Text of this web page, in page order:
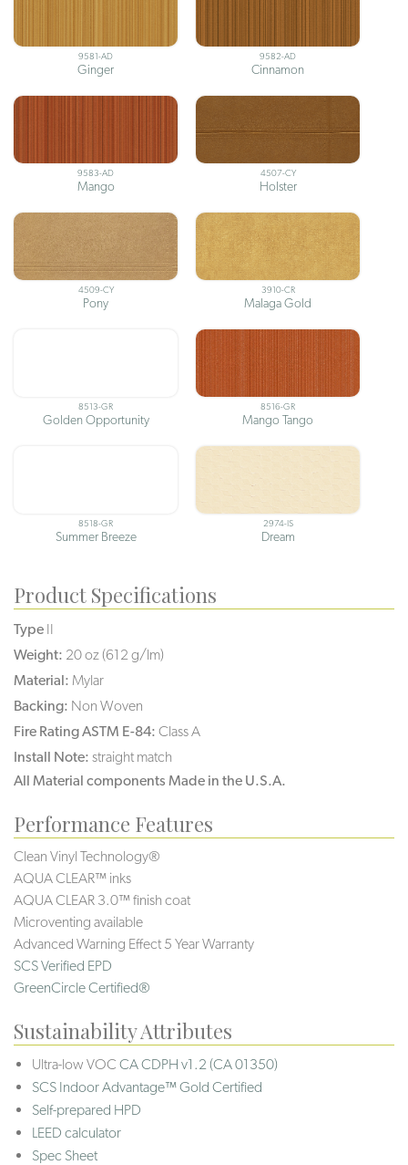
9581-AD
Ginger
9582-AD
Cinnamon
9583-AD
Mango
4507-CY
Holster
4509-CY
Pony
3910-CR
Malaga Gold
8513-GR
Golden Opportunity
8516-GR
Mango Tango
8518-GR
Summer Breeze
2974-IS
Dream
Product Specifications
Type II
Weight: 20 oz (612 g/lm)
Material: Mylar
Backing: Non Woven
Fire Rating ASTM E-84: Class A
Install Note: straight match
All Material components Made in the U.S.A.
Performance Features
Clean Vinyl Technology®️️️
AQUA CLEAR™ inks
AQUA CLEAR 3.0™ finish coat
Microventing available
Advanced Warning Effect 5 Year Warranty
SCS Verified EPD
GreenCircle Certified®
Sustainability Attributes
Ultra-low VOC CA CDPH v1.2 (CA 01350)
SCS Indoor Advantage™ Gold Certified
Self-prepared HPD
LEED calculator
Spec Sheet